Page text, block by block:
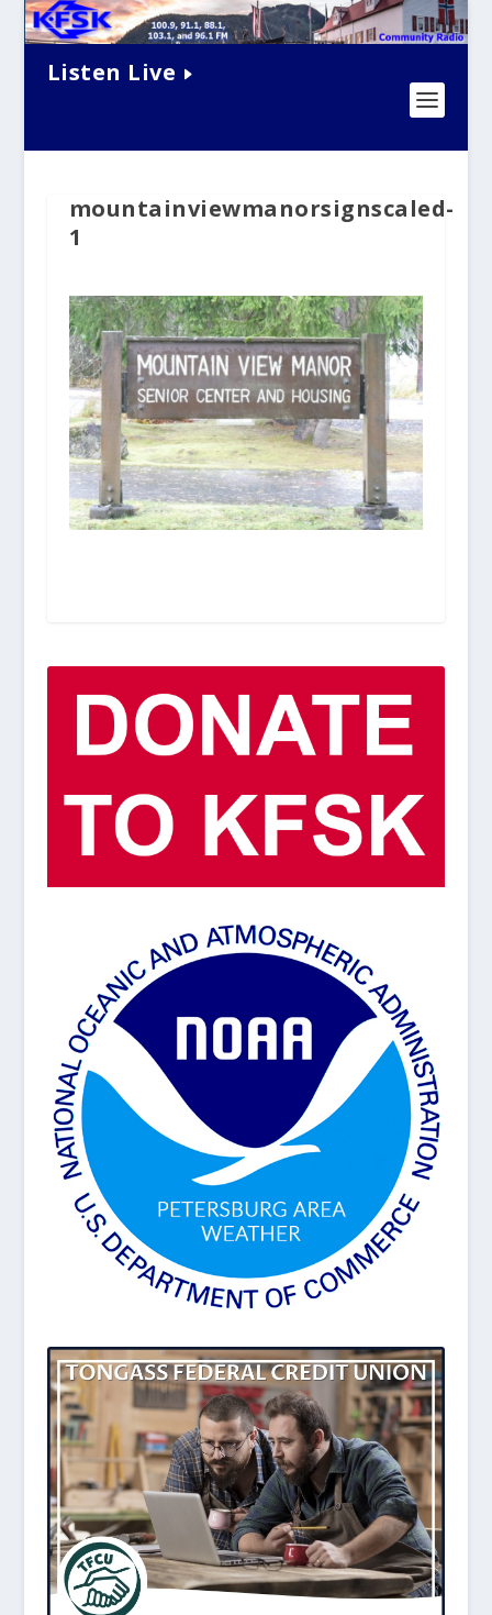
Listen Live
mountainviewmanorsignscaled-
1